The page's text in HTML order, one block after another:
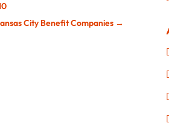
City Benefit Companies →